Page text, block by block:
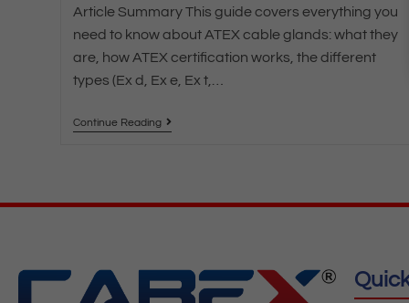
Article Summary This guide covers everything you
need to know about ATEX cable glands: what they
are, how ATEX certification works, the different
types (Ex d, Ex e, Ex t,…
Continue Reading